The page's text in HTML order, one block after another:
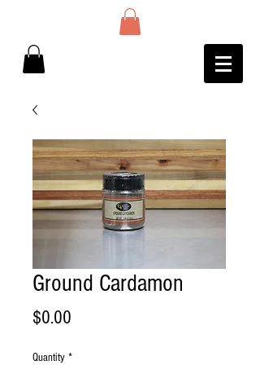
Ground Cardamon
$0.00
Quantity *